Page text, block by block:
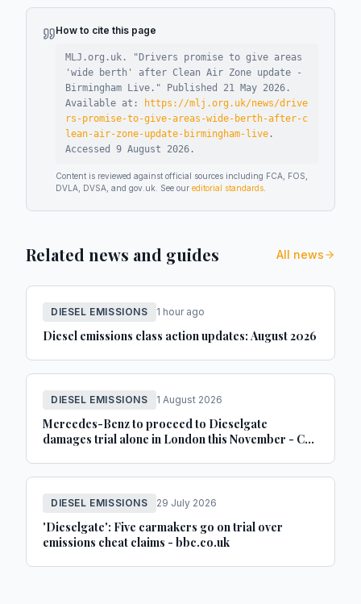
How to cite this page
MLJ.org.uk. " Drivers promise to give areas
'wide berth' after Clean Air Zone update -
Birmingham Live ." Published 21 May 2026 .
Available at:
https://mlj.org.uk/news/drive
rs-promise-to-give-areas-wide-berth-after-c
lean-air-zone-update-birmingham-live .
Accessed 9 August 2026 .
Content is reviewed against official sources including FCA, FOS,
DVLA, DVSA, and gov.uk. See our editorial standards
Related news and guides All news
DIESEL EMISSIONS 1 hour ago
Diesel emissions class action updates: August 2026
DIESEL EMISSIONS 1 August 2026
Mercedes-Benz to proceed to Dieselgate
damages trial alone in London this November - Car
DIESEL EMISSIONS 29 July 2026
'Dieselgate': Five carmakers go on trial over
emissions cheat claims - bbc.co.uk